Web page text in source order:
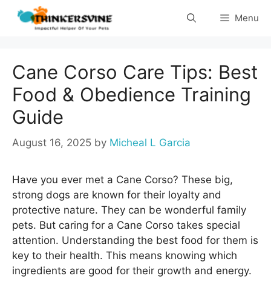
Skip
Menu
Cane Corso Care Tips: Best
Food & Obedience Training
Guide
August 16, 2025 by Micheal L Garcia
Have you ever met a Cane Corso? These big,
strong dogs are known for their loyalty and
protective nature. They can be wonderful family
pets. But caring for a Cane Corso takes special
attention. Understanding the best food for them is
key to their health. This means knowing which
ingredients are good for their growth and energy.